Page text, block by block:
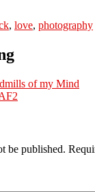
, love, photography
of my Mind
be published.